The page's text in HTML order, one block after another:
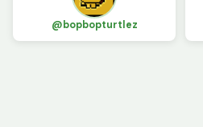
@bopbopturtlez